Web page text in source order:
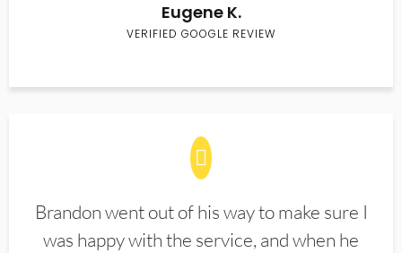
Eugene K.
VERIFIED GOOGLE REVIEW
Brandon went out of his way to make sure I
was happy with the service, and when he